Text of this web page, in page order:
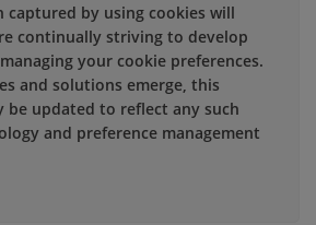
by using cookies will
continually striving to develop
your cookie preferences.
and solutions emerge, this
be updated to reflect any such
and preference management